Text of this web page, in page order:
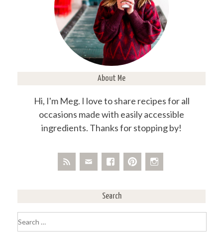
About Me
Hi, I'm Meg. I love to share recipes for all
occasions made with easily accessible
ingredients. Thanks for stopping by!
Search
for: